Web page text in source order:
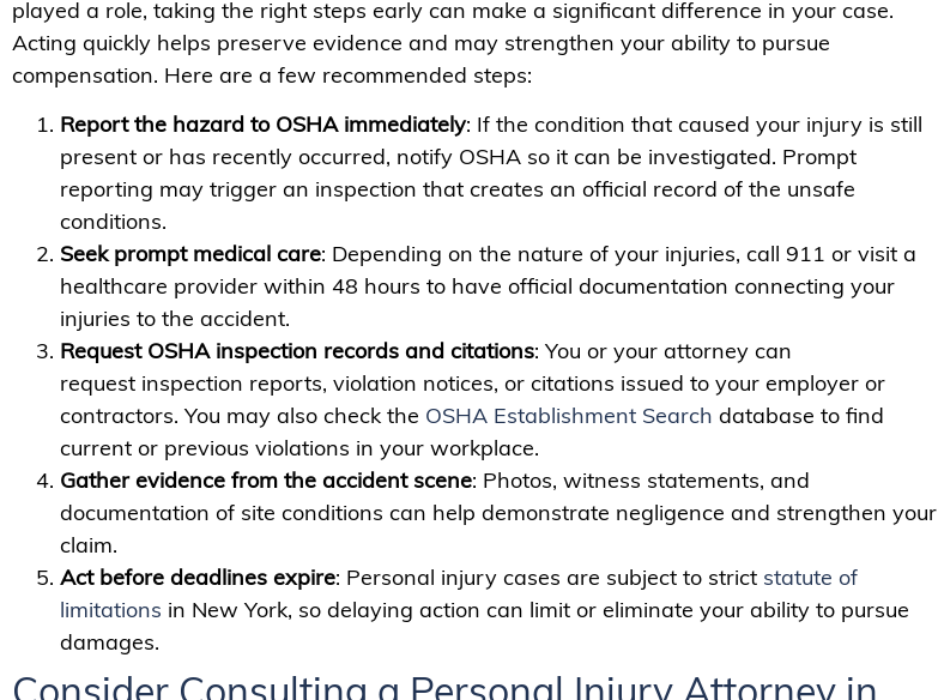
played a role, taking the right steps early can make a significant difference in your case.
Acting quickly helps preserve evidence and may strengthen your ability to pursue
compensation. Here are a few recommended steps:
Report the hazard to OSHA immediately: If the condition that caused your injury is still
present or has recently occurred, notify OSHA so it can be investigated. Prompt
reporting may trigger an inspection that creates an official record of the unsafe
conditions.
Seek prompt medical care: Depending on the nature of your injuries, call 911 or visit a
healthcare provider within 48 hours to have official documentation connecting your
injuries to the accident.
Request OSHA inspection records and citations: You or your attorney can
request inspection reports, violation notices, or citations issued to your employer or
contractors. You may also check the OSHA Establishment Search database to find
current or previous violations in your workplace.
Gather evidence from the accident scene: Photos, witness statements, and
documentation of site conditions can help demonstrate negligence and strengthen your
claim.
Act before deadlines expire: Personal injury cases are subject to strict statute of
limitations in New York, so delaying action can limit or eliminate your ability to pursue
damages.